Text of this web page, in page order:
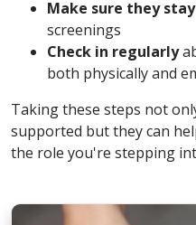
Make sure they
screenings
Check in regularly
both physically and
Taking these steps not
supported but they can
the role you're stepping